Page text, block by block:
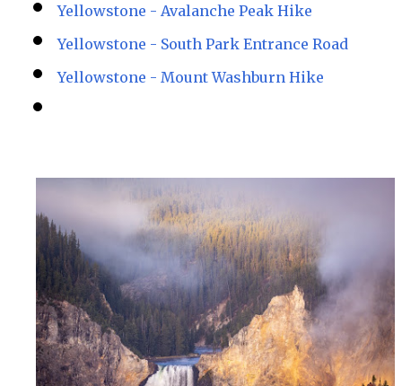
Yellowstone - Avalanche Peak Hike
Yellowstone - South Park Entrance Road
Yellowstone - Mount Washburn Hike